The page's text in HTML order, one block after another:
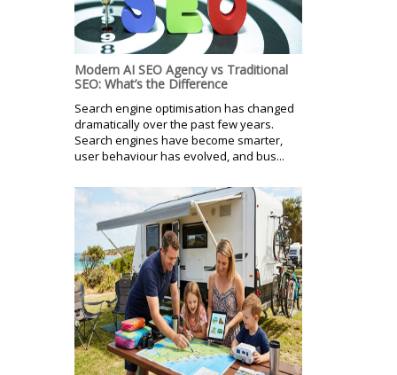
Modern AI SEO Agency vs Traditional
SEO: What’s the Difference
Search engine optimisation has changed
dramatically over the past few years.
Search engines have become smarter,
user behaviour has evolved, and bus...